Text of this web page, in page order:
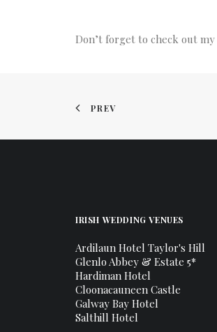
Don’t forget to check out my
PREV
IRISH WEDDING VENUES
Ardilaun Hotel Taylor's Hill
Glenlo Abbey & Estate 5*
Hardiman Hotel
Cloonacauneen Castle
Galway Bay Hotel
Salthill Hotel